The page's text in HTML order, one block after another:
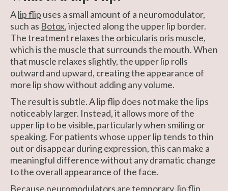
Alip flip uses a small amount of a neuromodulator,
such as Botox, injected along the upper lip border.
The treatment relaxes the orbicularis oris muscle,
which is the muscle that surrounds the mouth. When
that muscle relaxes slightly, the upper lip rolls
outward and upward, creating the appearance of
more lip show without adding any volume.
The result is subtle. A lip flip does not make the lips
noticeably larger. Instead, it allows more of the
upper lip to be visible, particularly when smiling or
speaking. For patients whose upper lip tends to thin
out or disappear during expression, this can make a
meaningful difference without any dramatic change
to the overall appearance of the face.
Because neuromodulators are temporary, lip flip